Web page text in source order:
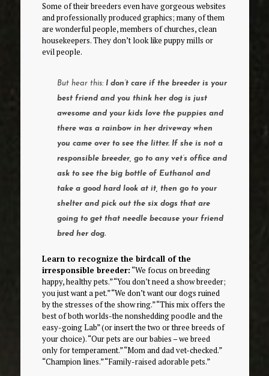
Some of their breeders even have gorgeous websites
and professionally produced graphics; many of them
are wonderful people, members of churches, clean
housekeepers. They don’t look like puppy mills or
evil people.
But hear this:I don’t care if the breeder is your
best friend and you think her dog is just
awesome and your kids love the puppies and
there was a rainbow in her driveway when
you came over to see the litter. If she is not a
responsible breeder, go to any vet’s office and
ask to see the big bottle of Euthanol and
take a good hard look at it, then go to your
shelter and pick out the six dogs that are
going to get that needle because your friend
bred her dog.
Learn to recognize the birdcall of the
irresponsible breeder: “We focus on breeding
happy, healthy pets.” “You don’t need a show breeder;
you just want a pet.” “We don’t want our dogs ruined
by the stresses of the show ring.” “This mix offers the
best of both worlds-the nonshedding poodle and the
easy-going Lab” (or insert the two or three breeds of
your choice). “Our pets are our babies – we breed
only for temperament.” “Mom and dad vet-checked.”
“Champion lines.” “Family-raised adorable pets.”